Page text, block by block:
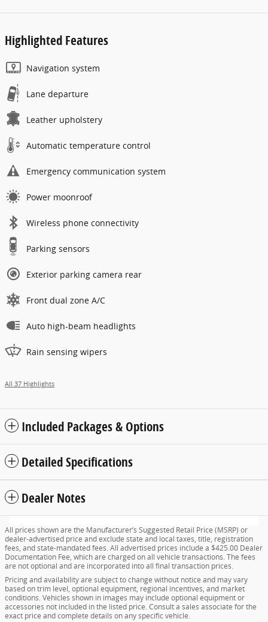
Highlighted Features
Navigation system
Lane departure
Leather upholstery
Automatic temperature control
Emergency communication system
Power moonroof
Wireless phone connectivity
Parking sensors
Exterior parking camera rear
Front dual zone A/C
Auto high-beam headlights
Rain sensing wipers
All 37 Highlights
Included Packages & Options
Detailed Specifications
Dealer Notes
All prices shown are the Manufacturer’s Suggested Retail Price (MSRP) or
dealer-advertised price and exclude state and local taxes, title, registration
fees, and state-mandated fees. All advertised prices include a $425.00 Dealer
Documentation Fee, which are charged on all vehicle transactions. The fees
are not optional and are incorporated into all final transaction prices.
Pricing and availability are subject to change without notice and may vary
based on trim level, optional equipment, regional incentives, and market
conditions. Vehicles shown in images may include optional equipment or
accessories not included in the listed price. Consult a sales associate for the
exact price and complete details on any specific vehicle.